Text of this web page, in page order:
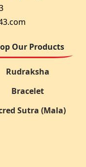
Our Products
Rudraksha
Bracelet
Sutra (Mala)